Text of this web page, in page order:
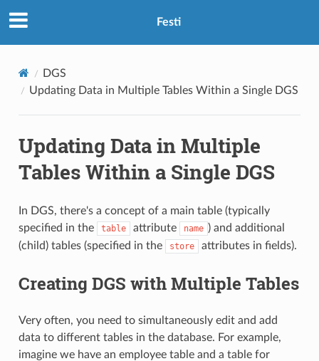
Festi
DGS
Updating Data in Multiple Tables Within a Single DGS
Updating Data in Multiple
Tables Within a Single DGS
In DGS, there's a concept of a main table (typically
specified in the
table attribute name ) and additional
(child) tables (specified in the
store attributes in fields).
Creating DGS with Multiple Tables
Very often, you need to simultaneously edit and add
data to different tables in the database. For example,
imagine we have an employee table and a table for